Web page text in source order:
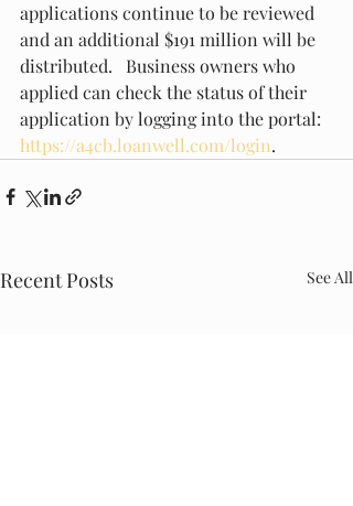
applications continue to be reviewed
and an additional $191 million will be
distributed.   Business owners who
applied can check the status of their
application by logging into the portal:
https://a4cb.loanwell.com/login.
Recent Posts See All